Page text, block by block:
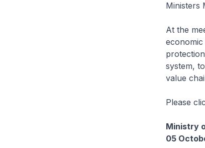
Ministers
At the
system,
value
Please
Ministry
05